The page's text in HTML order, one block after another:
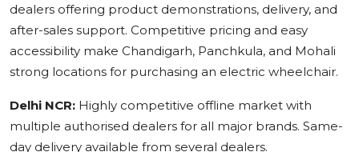
dealers offering product demonstrations, delivery, and
after-sales support. Competitive pricing and easy
accessibility make Chandigarh, Panchkula, and Mohali
strong locations for purchasing an electric wheelchair.
Delhi NCR: Highly competitive offline market with
multiple authorised dealers for all major brands. Same-
day delivery available from several dealers.